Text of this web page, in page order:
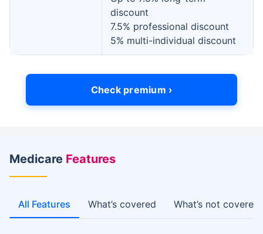
discount
7.5% professional discount
5% multi-individual discount
Check premium ›
Medicare Features
All Features What’s covered What’s not covered